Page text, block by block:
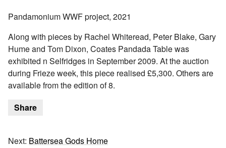
Pandamonium WWF project, 2021
Along with pieces by Rachel Whiteread, Peter Blake, Gary
Hume and Tom Dixon, Coates Pandada Table was
exhibited n Selfridges in September 2009. At the auction
during Frieze week, this piece realised £5,300. Others are
available from the edition of 8.
Share
Next: Battersea Gods Home